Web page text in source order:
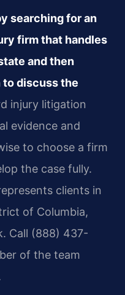
searching for an
firm that handles
and then
discuss the
injury litigation
evidence and
to choose a firm
the case fully.
clients in
of Columbia,
Call (888) 437-
of the team